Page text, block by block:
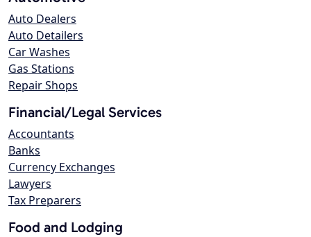
Auto Dealers
Auto Detailers
Car Washes
Gas Stations
Repair Shops
Financial/Legal Services
Accountants
Banks
Currency Exchanges
Lawyers
Tax Preparers
Food and Lodging